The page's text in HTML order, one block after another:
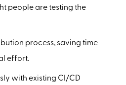
people are testing the
process, saving time
effort.
with existing CI/CD